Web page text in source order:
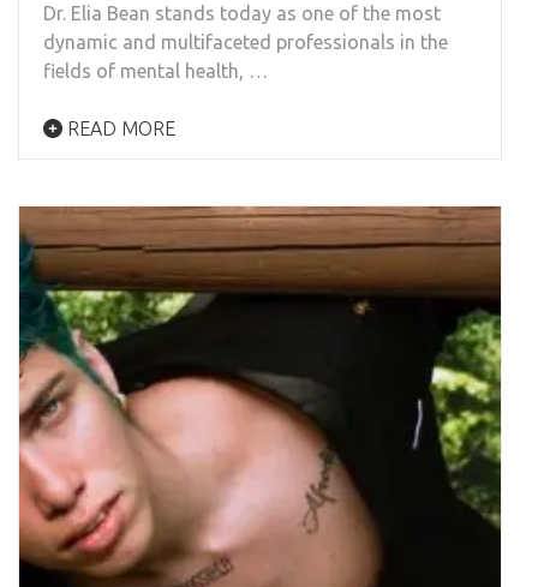
Dr. Elia Bean stands today as one of the most
dynamic and multifaceted professionals in the
fields of mental health, …
READ MORE